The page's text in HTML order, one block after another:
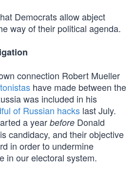
Democrats allow abject
way of their political agenda.
connection Robert Mueller
have made between the
was included in his
of Russian hacks last July.
a year before Donald
candidacy, and their objective
in order to undermine
in our electoral system.